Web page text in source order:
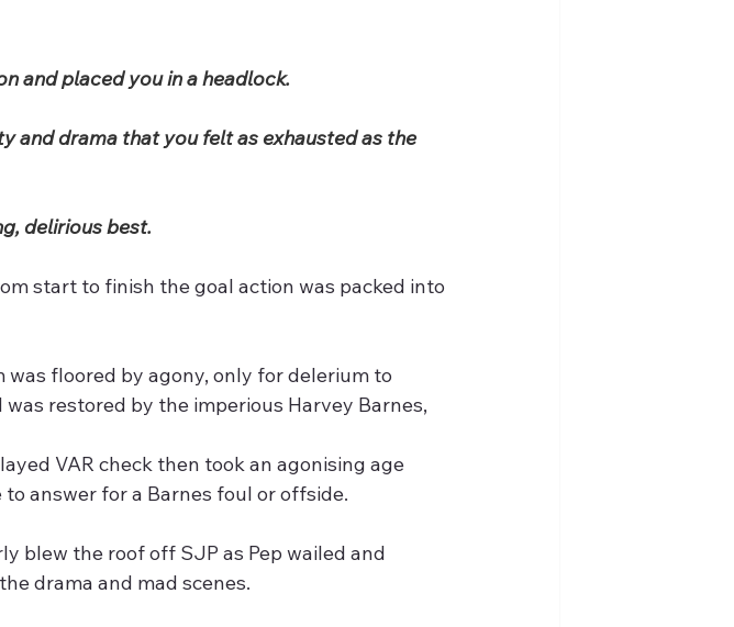
and placed you in a headlock.
and drama that you felt as exhausted as the
delirious best.
start to finish the goal action was packed into
floored by agony, only for delerium to
restored by the imperious Harvey Barnes,
VAR check then took an agonising age
answer for a Barnes foul or offside.
blew the roof off SJP as Pep wailed and
drama and mad scenes.